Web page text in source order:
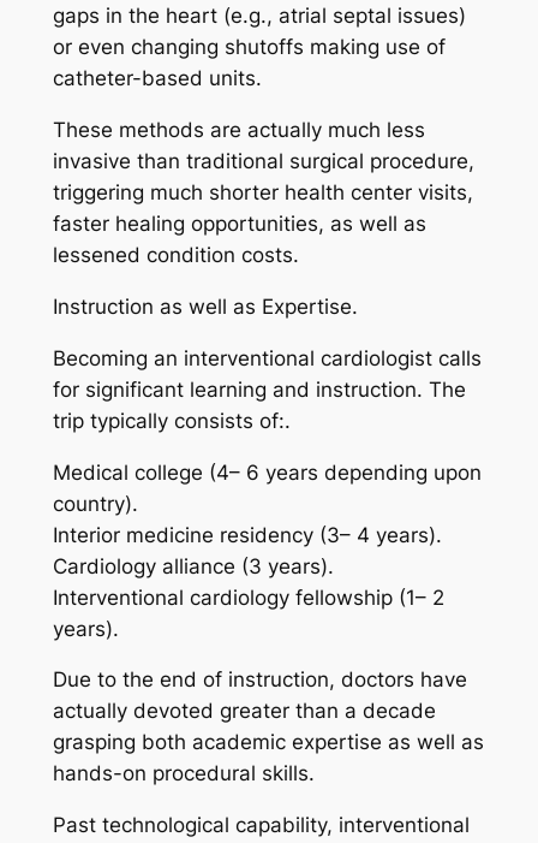
gaps in the heart (e.g., atrial septal issues)
or even changing shutoffs making use of
catheter-based units.
These methods are actually much less
invasive than traditional surgical procedure,
triggering much shorter health center visits,
faster healing opportunities, as well as
lessened condition costs.
Instruction as well as Expertise.
Becoming an interventional cardiologist calls
for significant learning and instruction. The
trip typically consists of:.
Medical college (4– 6 years depending upon
country).
Interior medicine residency (3– 4 years).
Cardiology alliance (3 years).
Interventional cardiology fellowship (1– 2
years).
Due to the end of instruction, doctors have
actually devoted greater than a decade
grasping both academic expertise as well as
hands-on procedural skills.
Past technological capability, interventional